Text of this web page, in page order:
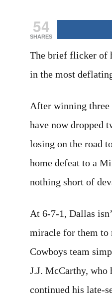
54
SHARES
The brief flicker of
in the most
After winning three
have now dropped
losing on the road
home defeat to a
nothing short of
At 6-7-1, Dallas
miracle for them to
Cowboys team
J.J. McCarthy, who
continued his late-